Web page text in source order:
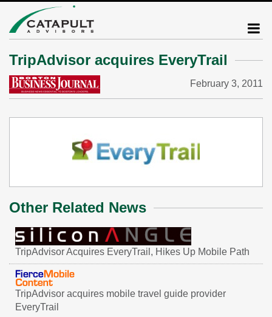
TripAdvisor acquires EveryTrail
February 3, 2011
Other Related News
TripAdvisor Acquires EveryTrail, Hikes Up Mobile Path
TripAdvisor acquires mobile travel guide provider
EveryTrail